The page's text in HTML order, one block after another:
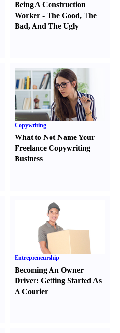
Being A Construction
Worker -The Good,The
Bad, And The Ugly
Copywriting
What to Not Name Your
Freelance Copywriting
Business
Entrepreneurship
Becoming An Owner
Driver:Getting Started As
A Courier